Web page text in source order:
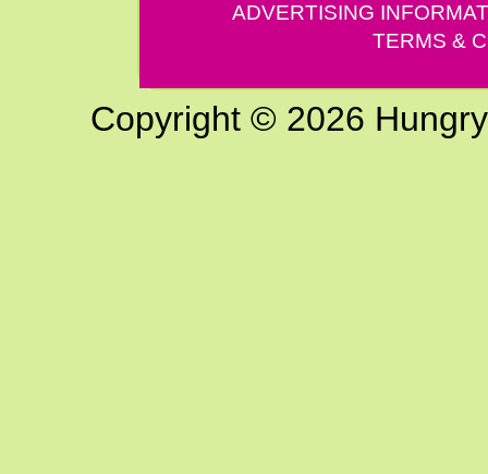
ADVERTISING
TERMS &
Copyright © 2026